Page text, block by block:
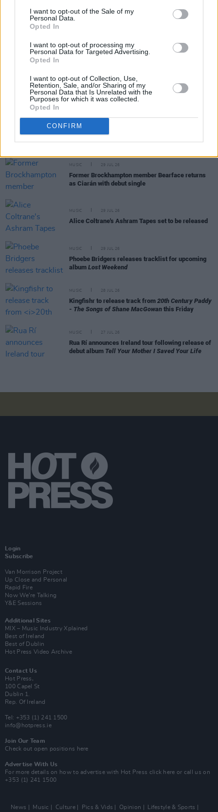
I want to opt-out of the Sale of my
Personal Data.
Opted In
I want to opt-out of processing my
Personal Data for Targeted Advertising.
Opted In
I want to opt-out of Collection, Use,
Retention, Sale, and/or Sharing of my
Personal Data that Is Unrelated with the
Purposes for which it was collected.
Opted In
CONFIRM
RELATED
MUSIC
Picture This release new versions of 'Take My
Hand' to celebrate 10 year anniversary
MUSIC 29 JUL 26
Former Brockhampton member Bearface returns
as Ciarán with debut single
MUSIC 29 JUL 26
Alice Coltrane's Ashram Tapes set to be released
MUSIC 29 JUL 26
Phoebe Bridgers releases tracklist for upcoming
album Lost Weekend
MUSIC 28 JUL 26
Kingfishr to release track from 20th Century Paddy
- The Songs of Shane MacGowan this Friday
MUSIC 27 JUL 26
Rua Rí announces Ireland tour following release of
debut album Tell Your Mother I Saved Your Life
Login
Subscribe
Van Morrison Project
Up Close and Personal
Rapid Fire
Now We’re Talking
Y&E Sessions
Additional Sites
MIX – Music Industry Xplained
Best of Ireland
Best of Dublin
Hot Press Video Archive
Contact Us
Hot Press,
100 Capel St
Dublin 1.
Rep. Of Ireland
Tel: +353 (1) 241 1500
info@hotpress.ie
Join Our Team
Check out open positions here
Advertise With Us
For more details on how to advertise with Hot Press click here or call us on
+353 (1) 241 1500
News Music Culture Pics & Vids Opinion Lifestyle & Sports